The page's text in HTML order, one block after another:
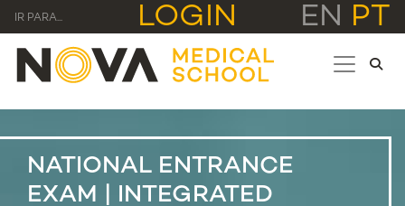
IR PARA... LOGIN EN PT
NATIONAL ENTRANCE
EXAM | INTEGRATED